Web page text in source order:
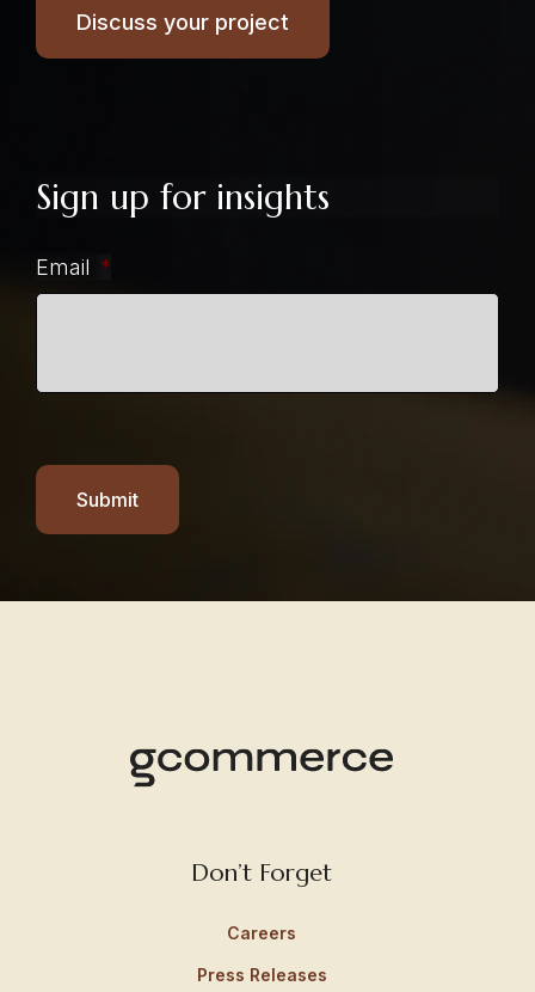
Discuss your project
Sign up for insights
Email *
Submit
Don’t Forget
Careers
Press Releases